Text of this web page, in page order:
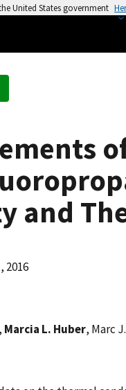
United States government
and
2016
, Marcia L. Huber, Marc